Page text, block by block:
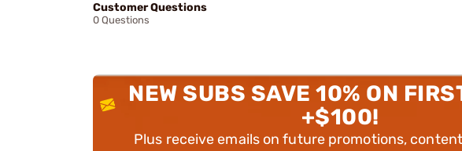
Customer Questions
0 Questions
NEW SUBS SAVE 10% ON
+$100!
Plus receive emails on future promotions,